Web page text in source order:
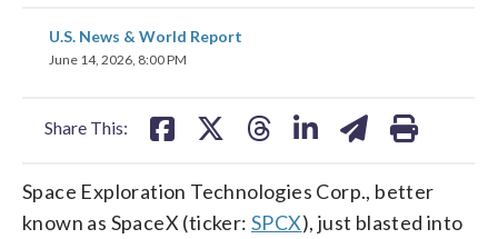
U.S. News & World Report
June 14, 2026, 8:00 PM
Share This:
share
on
share
Space Exploration Technologies Corp., better
known as SpaceX (ticker: SPCX), just blasted into